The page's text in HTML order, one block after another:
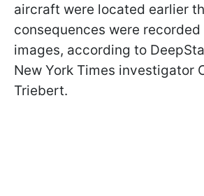
aircraft were located earlier
consequences were
images, according to
New York Times investigator
Triebert.